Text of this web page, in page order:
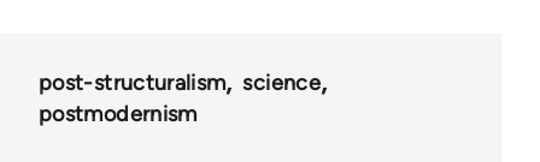
post-structuralism
science
postmodernism